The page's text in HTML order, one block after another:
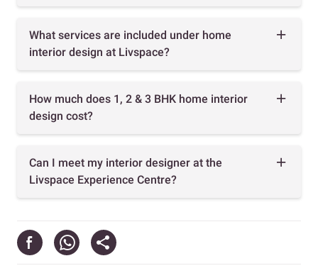
What services are included under home
interior design at Livspace?
How much does 1, 2 & 3 BHK home interior
design cost?
Can I meet my interior designer at the
Livspace Experience Centre?